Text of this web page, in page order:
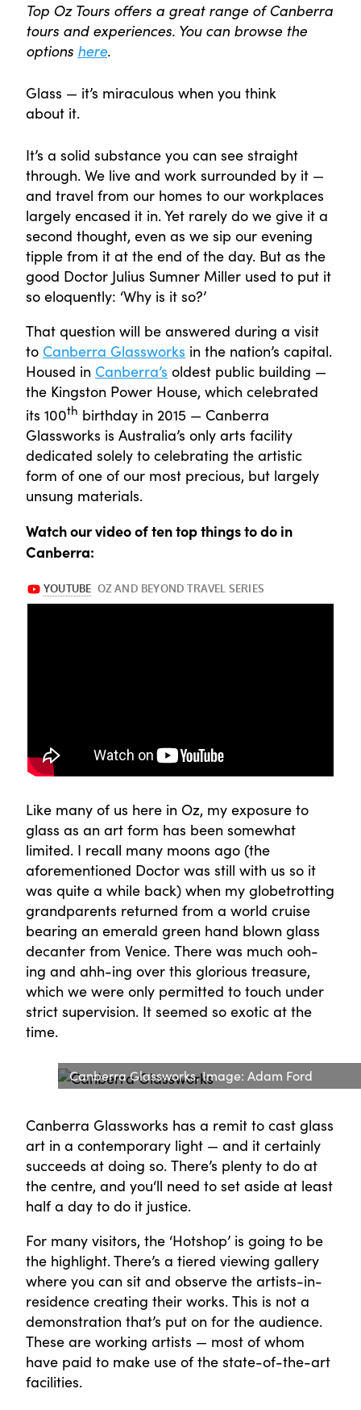
Top Oz Tours offers a great range of Canberra
tours and experiences. You can browse the
options here.
Glass — it’s miraculous when you think
about it.
It’s a solid substance you can see straight
through. We live and work surrounded by it —
and travel from our homes to our workplaces
largely encased it in. Yet rarely do we give it a
second thought, even as we sip our evening
tipple from it at the end of the day. But as the
good Doctor Julius Sumner Miller used to put it
so eloquently: ‘Why is it so?’
That question will be answered during a visit
to Canberra Glassworks in the nation’s capital.
Housed in Canberra’s oldest public building —
the Kingston Power House, which celebrated
its 100th birthday in 2015 — Canberra
Glassworks is Australia’s only arts facility
dedicated solely to celebrating the artistic
form of one of our most precious, but largely
unsung materials.
Watch our video of ten top things to do in
Canberra:
Like many of us here in Oz, my exposure to
glass as an art form has been somewhat
limited. I recall many moons ago (the
aforementioned Doctor was still with us so it
was quite a while back) when my globetrotting
grandparents returned from a world cruise
bearing an emerald green hand blown glass
decanter from Venice. There was much ooh-
ing and ahh-ing over this glorious treasure,
which we were only permitted to touch under
strict supervision. It seemed so exotic at the
time.
Canberra Glassworks. Image: Adam Ford
Canberra Glassworks has a remit to cast glass
art in a contemporary light — and it certainly
succeeds at doing so. There’s plenty to do at
the centre, and you‘ll need to set aside at least
half a day to do it justice.
For many visitors, the ‘Hotshop’ is going to be
the highlight. There’s a tiered viewing gallery
where you can sit and observe the artists-in-
residence creating their works. This is not a
demonstration that’s put on for the audience.
These are working artists — most of whom
have paid to make use of the state-of-the-art
facilities.